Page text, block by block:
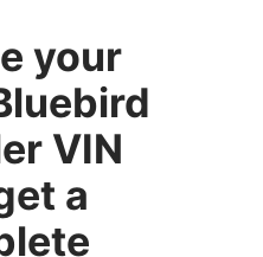
your
VIN
a